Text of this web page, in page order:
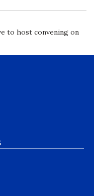
to host convening on